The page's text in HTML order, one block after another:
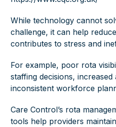
While technology cannot
challenge, it can help
contributes to stress and
For example, poor rota
staffing decisions, increased
inconsistent workforce
Care Control’s rota
tools help providers